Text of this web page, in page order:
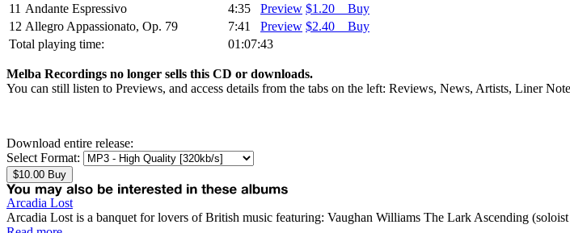
11 Andante Espressivo 4:35 Preview $1.20 Buy
12 Allegro Appassionato, Op. 79 7:41 Preview $2.40 Buy
Total playing time:
01:07:43
Melba Recordings no longer sells this CD or downloads.
You can still listen to Previews, and access details from the tabs on the left: Reviews, News, Artists, Liner
Download entire release:
Select Format:
Arcadia Lost
Arcadia Lost is a banquet for lovers of British music featuring: Vaughan Williams The Lark Ascending